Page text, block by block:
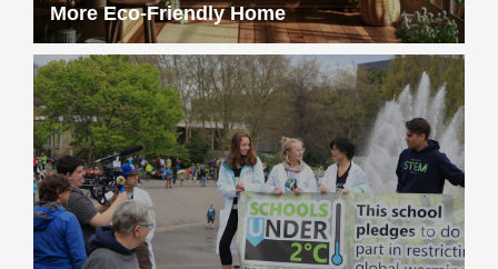
More Eco-Friendly Home